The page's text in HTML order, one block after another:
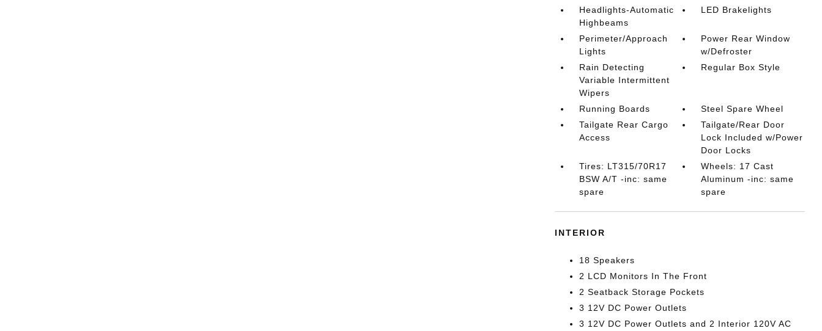
Headlights-Automatic
Highbeams
LED Brakelights
Perimeter/Approach
Lights
Power Rear Window
w/Defroster
Rain Detecting
Variable Intermittent
Wipers
Regular Box Style
Running Boards
Steel Spare Wheel
Tailgate Rear Cargo
Access
Tailgate/Rear Door
Lock Included w/Power
Door Locks
Tires: LT315/70R17
BSW A/T -inc: same
spare
Wheels: 17 Cast
Aluminum -inc: same
spare
INTERIOR
18 Speakers
2 LCD Monitors In The Front
2 Seatback Storage Pockets
3 12V DC Power Outlets
3 12V DC Power Outlets and 2 Interior 120V AC